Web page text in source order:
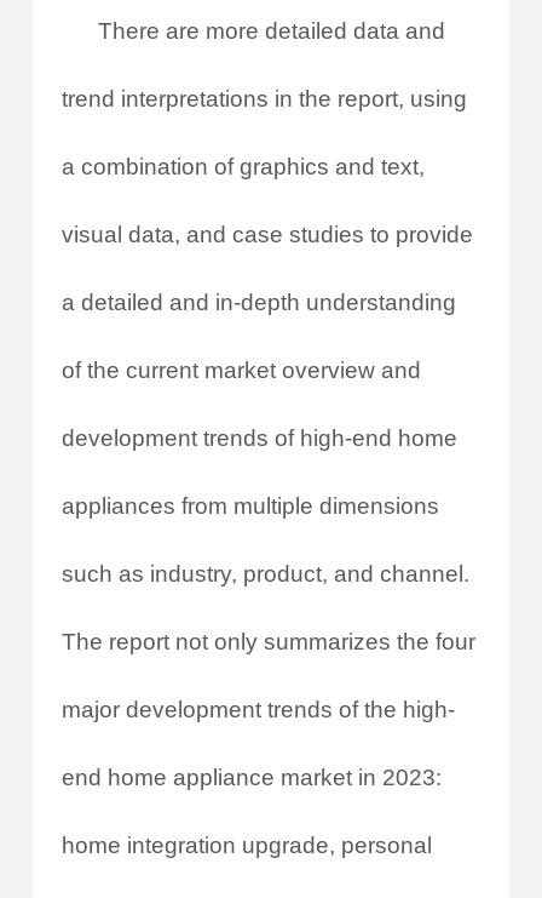
There are more detailed data and
trend interpretations in the report, using
a combination of graphics and text,
visual data, and case studies to provide
a detailed and in-depth understanding
of the current market overview and
development trends of high-end home
appliances from multiple dimensions
such as industry, product, and channel.
The report not only summarizes the four
major development trends of the high-
end home appliance market in 2023:
home integration upgrade, personal